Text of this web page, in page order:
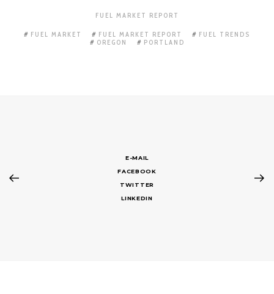
FUEL MARKET REPORT
FUEL MARKET FUEL MARKET REPORT
FUEL TRENDS
OREGON
PORTLAND
E-MAIL
FACEBOOK
TWITTER
LINKEDIN